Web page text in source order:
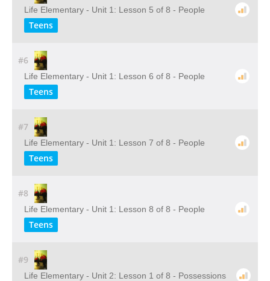
Life Elementary - Unit 1: Lesson 5 of 8 - People
Teens
#6
Life Elementary - Unit 1: Lesson 6 of 8 - People
Teens
#7
Life Elementary - Unit 1: Lesson 7 of 8 - People
Teens
#8
Life Elementary - Unit 1: Lesson 8 of 8 - People
Teens
#9
Life Elementary - Unit 2: Lesson 1 of 8 - Possessions